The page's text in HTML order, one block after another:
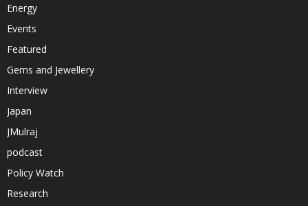
Energy
Events
Featured
Gems and Jewellery
Interview
Japan
JMulraj
podcast
Policy Watch
Research